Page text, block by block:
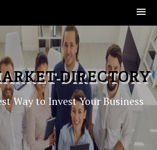
DIRECTORY
Way to Invest Your Business